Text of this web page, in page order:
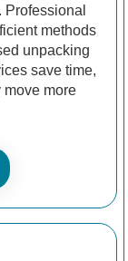
methods
unpacking
save time,
move more